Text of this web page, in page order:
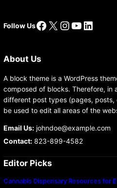
Follow UsFacebook
X Instagram
YouTube
About Us
A block theme is a WordPress
composed of blocks. Therefore, in
different post types (pages,
be used to edit all areas of the
Email Us:johndoe@example.com
Contact:823-899-4582
Editor Picks
Cannabis Dispensary Resources for